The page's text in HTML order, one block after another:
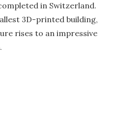
in Switzerland.
3D-printed building,
rises to an impressive